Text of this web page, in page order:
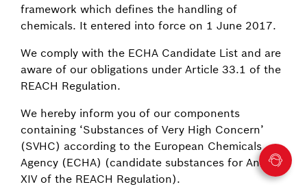
framework which defines the handling of
chemicals. It entered into force on 1 June 2017.
We comply with the ECHA Candidate List and are
aware of our obligations under Article 33.1 of the
REACH Regulation.
We hereby inform you of our components
containing ‘Substances of Very High Concern’
(SVHC) according to the European Chemicals
Agency (ECHA) (candidate substances for Annex
XIV of the REACH Regulation).